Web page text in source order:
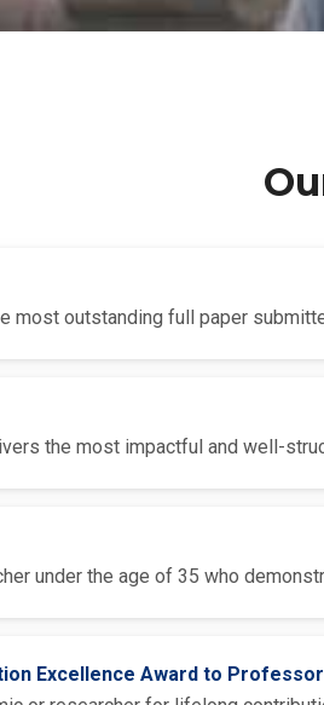
most outstanding full paper
the most impactful and well-
under the age of 35 who
Excellence Award to Professor